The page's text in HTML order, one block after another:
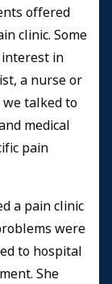
offered
clinic. Some
in
a nurse or
we talked to
medical
pain
a pain clinic
were
to hospital
She